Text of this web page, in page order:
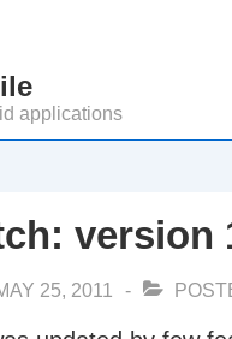
applications
version
25, 2011